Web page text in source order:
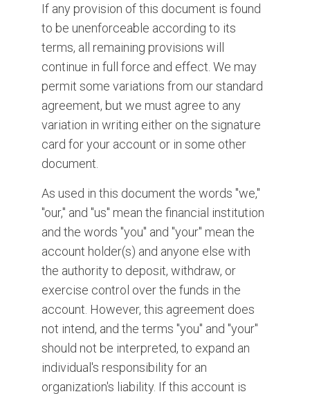
If any provision of this document is found
to be unenforceable according to its
terms, all remaining provisions will
continue in full force and effect. We may
permit some variations from our standard
agreement, but we must agree to any
variation in writing either on the signature
card for your account or in some other
document.
As used in this document the words "we,"
"our," and "us" mean the financial institution
and the words "you" and "your" mean the
account holder(s) and anyone else with
the authority to deposit, withdraw, or
exercise control over the funds in the
account. However, this agreement does
not intend, and the terms "you" and "your"
should not be interpreted, to expand an
individual's responsibility for an
organization's liability. If this account is